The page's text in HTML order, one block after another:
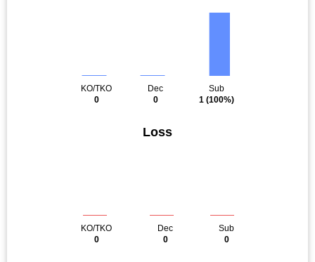
KO/TKO
0
Dec
0
Sub
1 (100%)
Loss
KO/TKO
0
Dec
0
Sub
0